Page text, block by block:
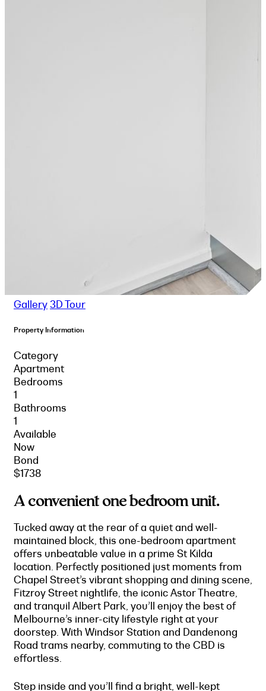
Gallery3D Tour
Property Information
Category
Apartment
Bedrooms
1
Bathrooms
1
Available
Now
Bond
$1738
A convenient one bedroom unit.
Tucked away at the rear of a quiet and well-
maintained block, this one-bedroom apartment
offers unbeatable value in a prime St Kilda
location. Perfectly positioned just moments from
Chapel Street’s vibrant shopping and dining scene,
Fitzroy Street nightlife, the iconic Astor Theatre,
and tranquil Albert Park, you’ll enjoy the best of
Melbourne’s inner-city lifestyle right at your
doorstep. With Windsor Station and Dandenong
Road trams nearby, commuting to the CBD is
effortless.
Step inside and you’ll find a bright, well-kept